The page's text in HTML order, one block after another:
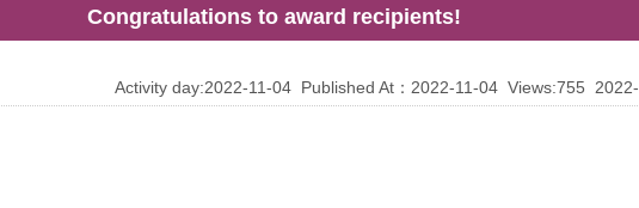
Congratulations to award recipients!
Activity day:2022-11-04 Published At：2022-11-04 Views:755